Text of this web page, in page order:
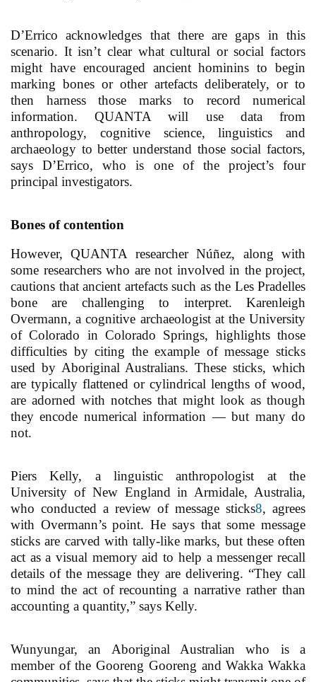
D’Errico acknowledges that there are gaps in this
scenario. It isn’t clear what cultural or social factors
might have encouraged ancient hominins to begin
marking bones or other artefacts deliberately, or to
then harness those marks to record numerical
information. QUANTA will use data from
anthropology, cognitive science, linguistics and
archaeology to better understand those social factors,
says D’Errico, who is one of the project’s four
principal investigators.
Bones of contention
However, QUANTA researcher Núñez, along with
some researchers who are not involved in the project,
cautions that ancient artefacts such as the Les Pradelles
bone are challenging to interpret. Karenleigh
Overmann, a cognitive archaeologist at the University
of Colorado in Colorado Springs, highlights those
difficulties by citing the example of message sticks
used by Aboriginal Australians. These sticks, which
are typically flattened or cylindrical lengths of wood,
are adorned with notches that might look as though
they encode numerical information — but many do
not.
Piers Kelly, a linguistic anthropologist at the
University of New England in Armidale, Australia,
who conducted a review of message sticks8, agrees
with Overmann’s point. He says that some message
sticks are carved with tally-like marks, but these often
act as a visual memory aid to help a messenger recall
details of the message they are delivering. “They call
to mind the act of recounting a narrative rather than
accounting a quantity,” says Kelly.
Wunyungar, an Aboriginal Australian who is a
member of the Gooreng Gooreng and Wakka Wakka